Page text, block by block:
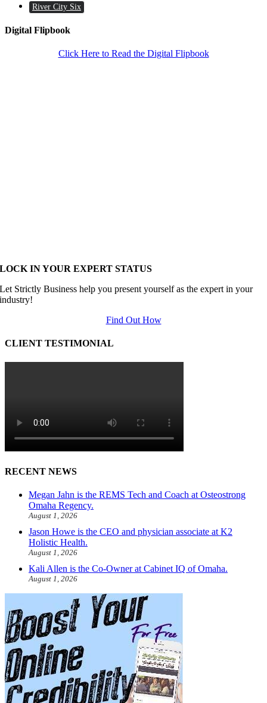
River City Six
Digital Flipbook
Click Here to Read the Digital Flipbook
LOCK IN YOUR EXPERT STATUS
Let Strictly Business help you present yourself as the expert in your
industry!
Find Out How
CLIENT TESTIMONIAL
RECENT NEWS
Megan Jahn is the REMS Tech and Coach at Osteostrong
Omaha Regency.
August 1, 2026
Jason Howe is the CEO and physician associate at K2
Holistic Health.
August 1, 2026
Kali Allen is the Co-Owner at Cabinet IQ of Omaha.
August 1, 2026